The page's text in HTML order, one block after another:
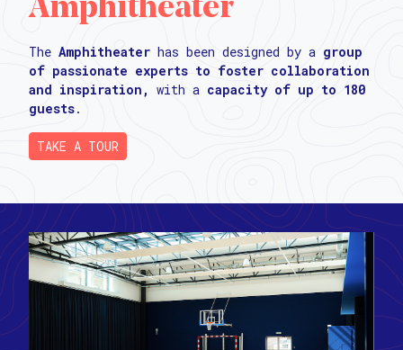
Amphitheater
The Amphitheater has been designed by a group
of passionate experts to foster collaboration
and inspiration, with a capacity of up to 180
guests.
TAKE A TOUR